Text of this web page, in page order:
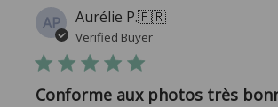
AP Aurélie P.🇫🇷
Verified Buyer
Conforme aux photos très